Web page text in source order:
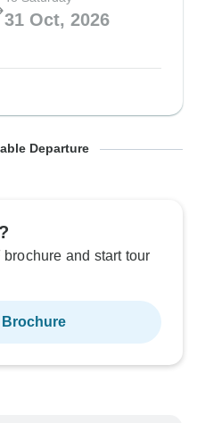
31 Oct, 2026
To Saturday
Departure
and start tour
Brochure